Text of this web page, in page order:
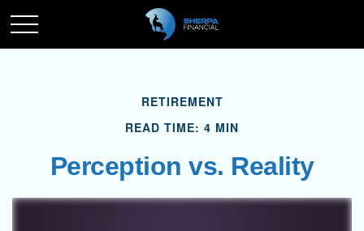
RETIREMENT
READ TIME: 4 MIN
Perception vs. Reality